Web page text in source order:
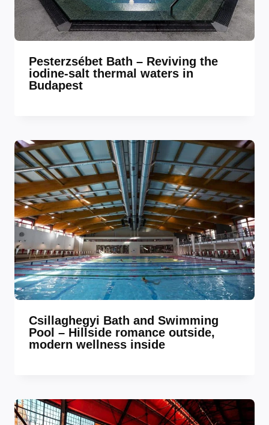
Pesterzsébet Bath – Reviving the
iodine-salt thermal waters in
Budapest
Csillaghegyi Bath and Swimming
Pool – Hillside romance outside,
modern wellness inside